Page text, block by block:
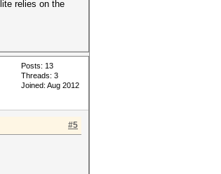
relies on the
Posts: 13
Threads: 3
Joined: Aug 2012
#5